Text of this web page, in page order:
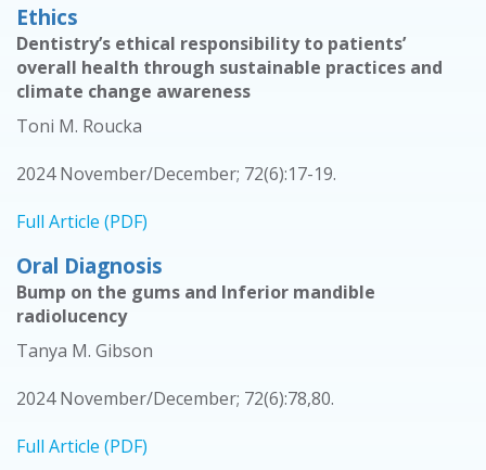
Ethics
Dentistry’s ethical responsibility to patients’
overall health through sustainable practices and
climate change awareness
Toni M. Roucka
2024 November/December; 72(6):17-19.
Full Article (PDF)
Oral Diagnosis
Bump on the gums and Inferior mandible
radiolucency
Tanya M. Gibson
2024 November/December; 72(6):78,80.
Full Article (PDF)